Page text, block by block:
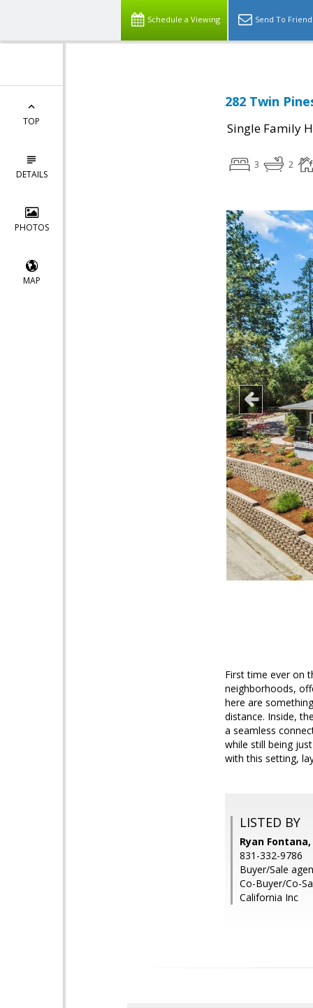
Schedule a Viewing Send To Friend
TOP
DETAILS
PHOTOS
MAP
282 Twin
Single Family
3 2
First time ever on
neighborhoods,
here are
distance. Inside,
a seamless
while still being
with this setting,
LISTED BY
Ryan
831-332-9786
Buyer/Sale
Co-Buyer/Co-
California Inc